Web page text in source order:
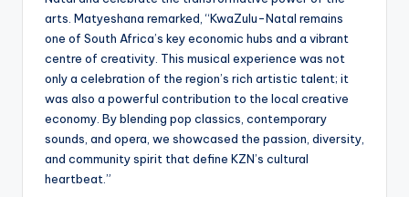
arts. Matyeshana remarked, “KwaZulu-Natal remains
one of South Africa’s key economic hubs and a vibrant
centre of creativity. This musical experience was not
only a celebration of the region’s rich artistic talent; it
was also a powerful contribution to the local creative
economy. By blending pop classics, contemporary
sounds, and opera, we showcased the passion, diversity,
and community spirit that define KZN’s cultural
heartbeat.”